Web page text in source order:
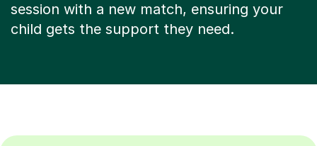
session with a new match, ensuring your
child gets the support they need.